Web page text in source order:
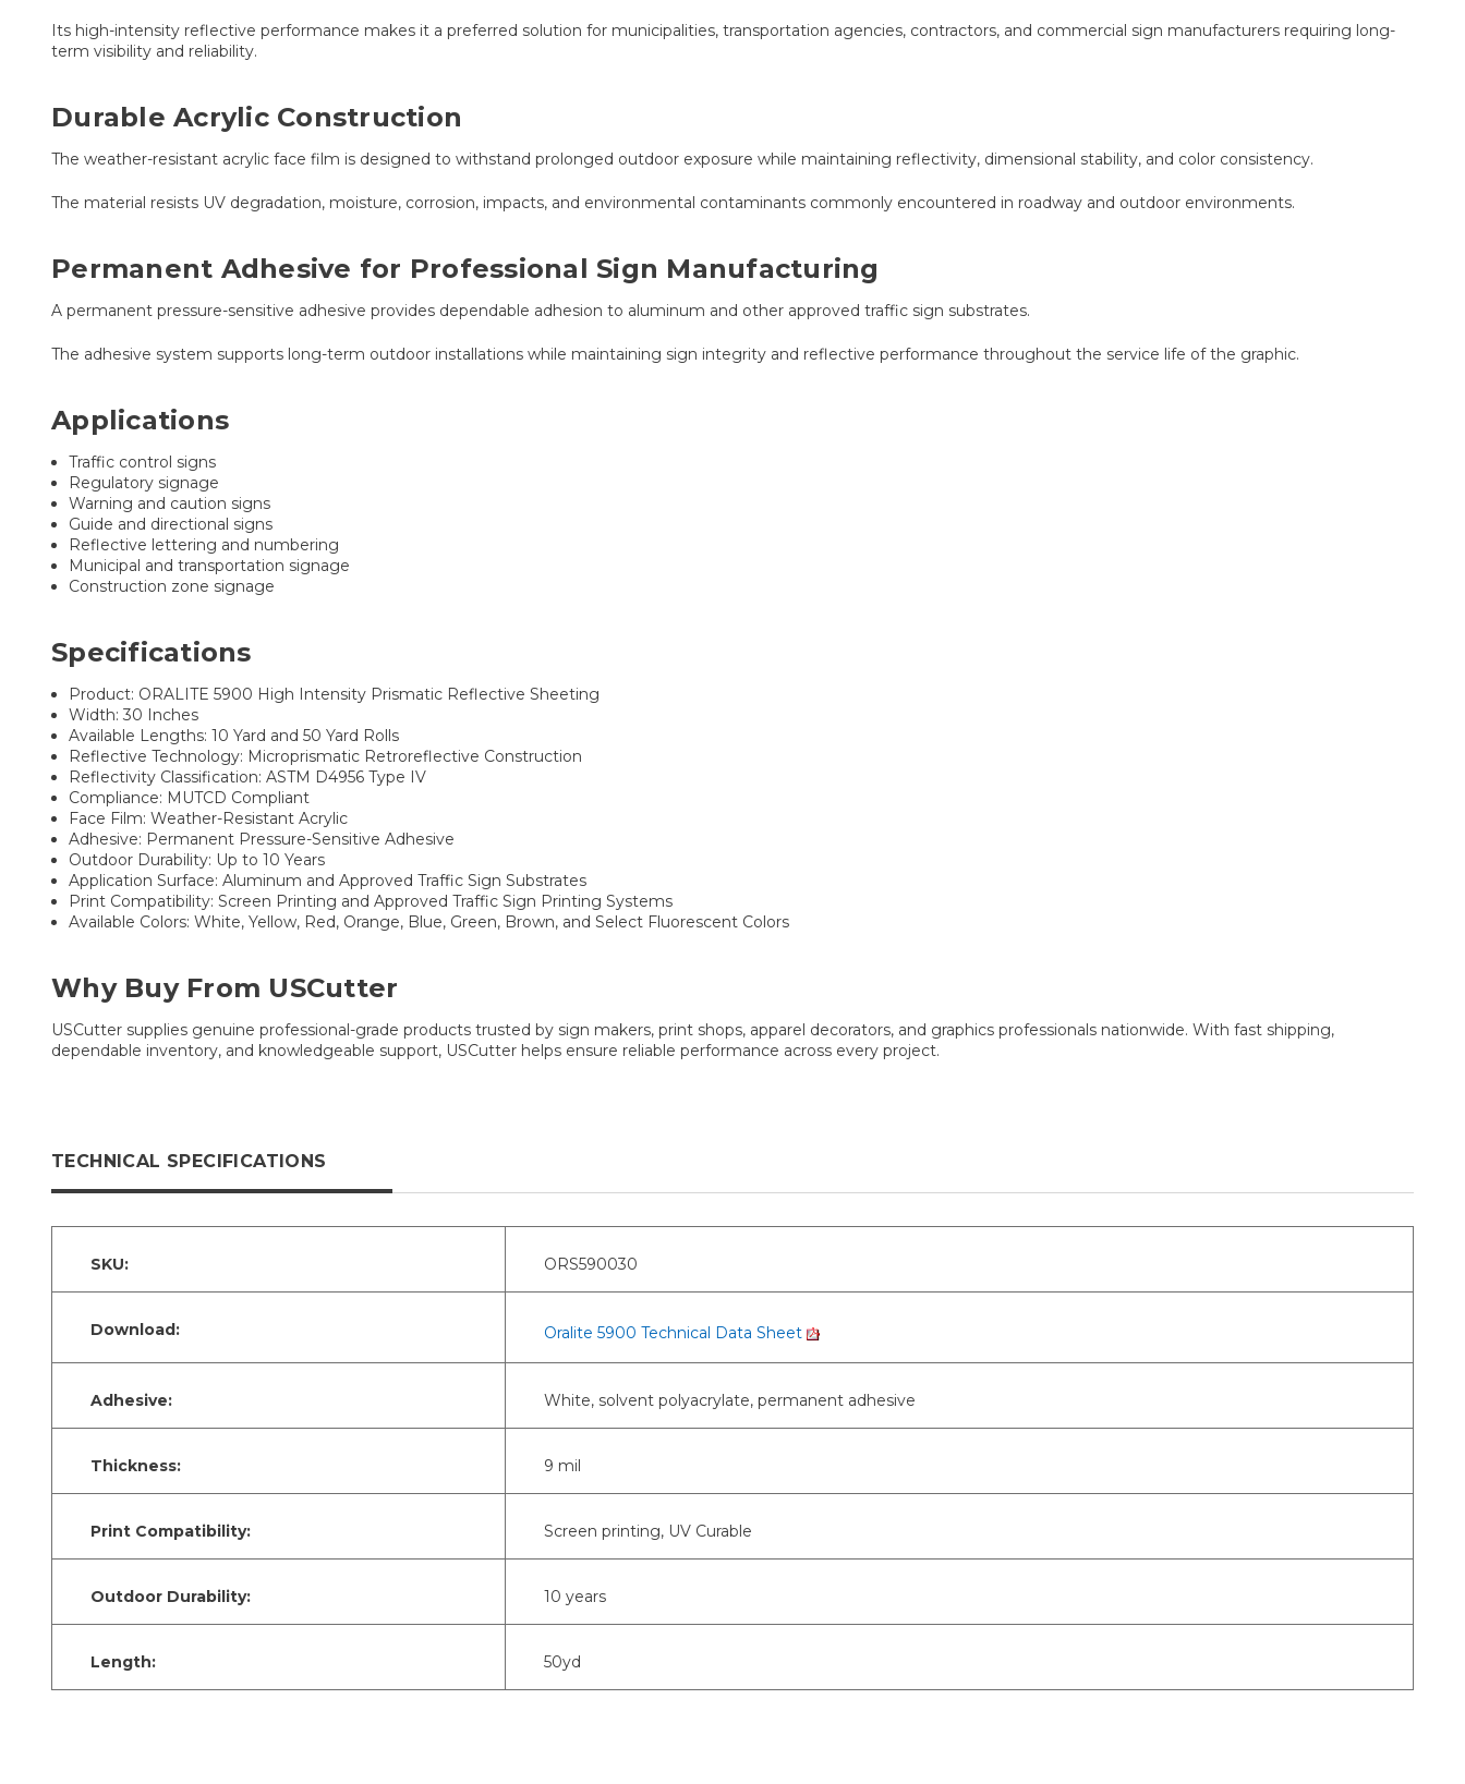
Its high-intensity reflective performance makes it a preferred solution for municipalities, transportation agencies, contractors, and commercial sign manufacturers requiring long-
term visibility and reliability.
Durable Acrylic Construction
The weather-resistant acrylic face film is designed to withstand prolonged outdoor exposure while maintaining reflectivity, dimensional stability, and color consistency.
The material resists UV degradation, moisture, corrosion, impacts, and environmental contaminants commonly encountered in roadway and outdoor environments.
Permanent Adhesive for Professional Sign Manufacturing
A permanent pressure-sensitive adhesive provides dependable adhesion to aluminum and other approved traffic sign substrates.
The adhesive system supports long-term outdoor installations while maintaining sign integrity and reflective performance throughout the service life of the graphic.
Applications
Traffic control signs
Regulatory signage
Warning and caution signs
Guide and directional signs
Reflective lettering and numbering
Municipal and transportation signage
Construction zone signage
Specifications
Product: ORALITE 5900 High Intensity Prismatic Reflective Sheeting
Width: 30 Inches
Available Lengths: 10 Yard and 50 Yard Rolls
Reflective Technology: Microprismatic Retroreflective Construction
Reflectivity Classification: ASTM D4956 Type IV
Compliance: MUTCD Compliant
Face Film: Weather-Resistant Acrylic
Adhesive: Permanent Pressure-Sensitive Adhesive
Outdoor Durability: Up to 10 Years
Application Surface: Aluminum and Approved Traffic Sign Substrates
Print Compatibility: Screen Printing and Approved Traffic Sign Printing Systems
Available Colors: White, Yellow, Red, Orange, Blue, Green, Brown, and Select Fluorescent Colors
Why Buy From USCutter
USCutter supplies genuine professional-grade products trusted by sign makers, print shops, apparel decorators, and graphics professionals nationwide. With fast shipping,
dependable inventory, and knowledgeable support, USCutter helps ensure reliable performance across every project.
TECHNICAL SPECIFICATIONS
SKU: ORS590030
Download: Oralite 5900 Technical Data Sheet
Adhesive: White, solvent polyacrylate, permanent adhesive
Thickness: 9 mil
Print Compatibility: Screen printing, UV Curable
Outdoor Durability: 10 years
Length: 50yd